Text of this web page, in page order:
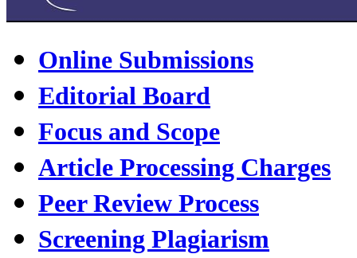
Online Submissions
Editorial Board
Focus and Scope
Article Processing Charges
Peer Review Process
Screening Plagiarism